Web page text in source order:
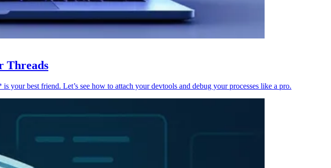
Threads
best friend. Let’s see how to attach your devtools and debug your processes like a pro.